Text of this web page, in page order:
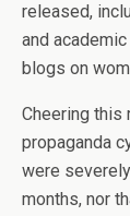
released,
and
blogs on
Cheering this
propaganda
were
months, nor